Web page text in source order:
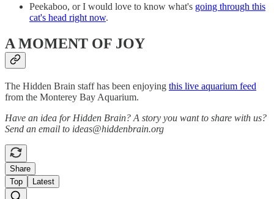
Peekaboo, or I would love to know what's going through this
cat's head right now.
A MOMENT OF JOY
The Hidden Brain staff has been enjoying this live aquarium feed
from the Monterey Bay Aquarium.
Have an idea for Hidden Brain? A story you want to share with us?
Send an email to ideas@hiddenbrain.org
Share
Top
Latest